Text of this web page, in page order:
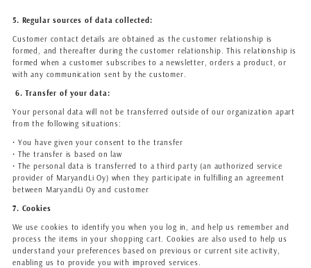
5. Regular sources of data collected:
Customer contact details are obtained as the customer relationship is
formed, and thereafter during the customer relationship. This relationship is
formed when a customer subscribes to a newsletter, orders a product, or
with any communication sent by the customer.
6. Transfer of your data:
Your personal data will not be transferred outside of our organization apart
from the following situations:
• You have given your consent to the transfer
• The transfer is based on law
• The personal data is transferred to a third party (an authorized service
provider of MaryandLi Oy) when they participate in fulfilling an agreement
between MaryandLi Oy and customer
7. Cookies
We use cookies to identify you when you log in, and help us remember and
process the items in your shopping cart. Cookies are also used to help us
understand your preferences based on previous or current site activity,
enabling us to provide you with improved services.